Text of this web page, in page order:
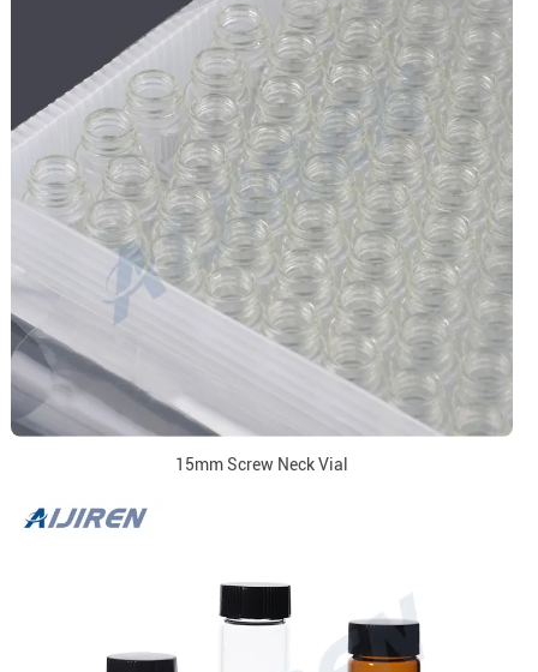
15mm Screw Neck Vial